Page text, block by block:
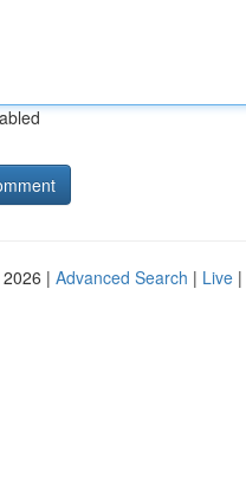
| Advanced Search | Live |